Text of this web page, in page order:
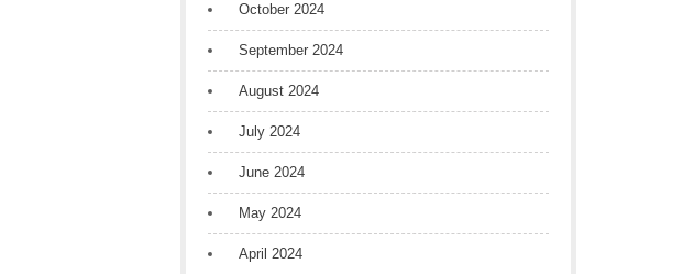
October 2024
September 2024
August 2024
July 2024
June 2024
May 2024
April 2024